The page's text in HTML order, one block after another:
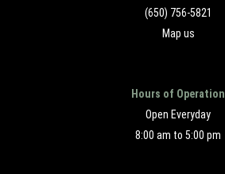
(650) 756-5821
Map us
Hours of Operation
Open Everyday
8:00 am to 5:00 pm